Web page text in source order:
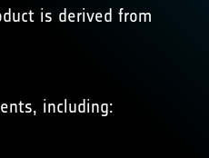
is derived from
including: